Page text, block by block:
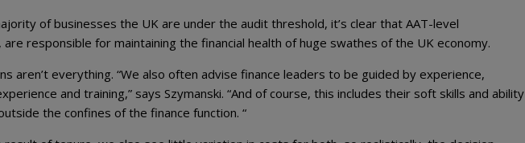
of businesses the UK are under the audit threshold, it’s clear that AAT-level
responsible for maintaining the financial health of huge swathes of the UK economy.
aren’t everything. “We also often advise finance leaders to be guided by experience,
and training,” says Szymanski. “And of course, this includes their soft skills and ability
the confines of the finance function. “